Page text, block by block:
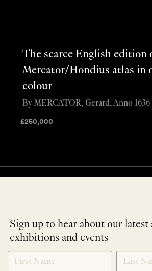
The scarce English edition
Mercator/Hondius atlas in
colour
£250,000
By MERCATOR, Gerard, Anno 1636
Sign up to hear about our
exhibitions and events
NEWLETTER
SIGNUP
*